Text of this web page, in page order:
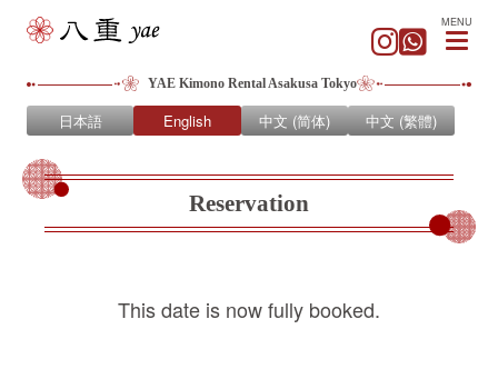
YAE Kimono Rental Asakusa Tokyo
日本語 English 中文 (简体) 中文 (繁體)
MENU
Reservation
This date is now fully booked.